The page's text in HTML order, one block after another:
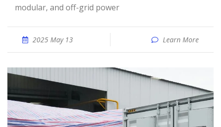
modular, and off-grid power
2025 May 13 Learn More